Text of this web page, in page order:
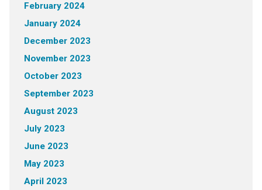
February 2024
January 2024
December 2023
November 2023
October 2023
September 2023
August 2023
July 2023
June 2023
May 2023
April 2023